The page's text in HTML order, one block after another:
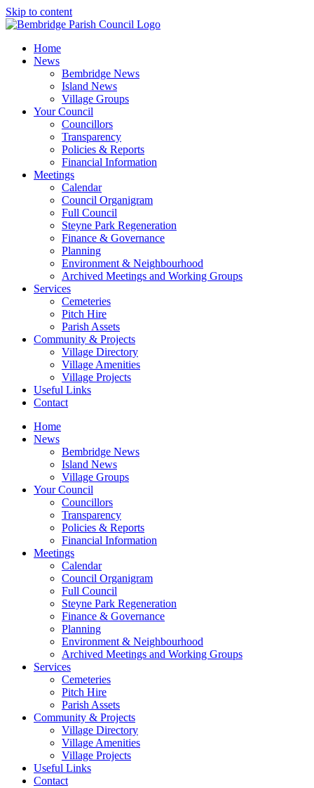
Skip to content
Home
News
Bembridge News
Island News
Village Groups
Your Council
Councillors
Transparency
Policies & Reports
Financial Information
Meetings
Calendar
Council Organigram
Full Council
Steyne Park Regeneration
Finance & Governance
Planning
Environment & Neighbourhood
Archived Meetings and Working Groups
Services
Cemeteries
Pitch Hire
Parish Assets
Community & Projects
Village Directory
Village Amenities
Village Projects
Useful Links
Contact
Home
News
Bembridge News
Island News
Village Groups
Your Council
Councillors
Transparency
Policies & Reports
Financial Information
Meetings
Calendar
Council Organigram
Full Council
Steyne Park Regeneration
Finance & Governance
Planning
Environment & Neighbourhood
Archived Meetings and Working Groups
Services
Cemeteries
Pitch Hire
Parish Assets
Community & Projects
Village Directory
Village Amenities
Village Projects
Useful Links
Contact